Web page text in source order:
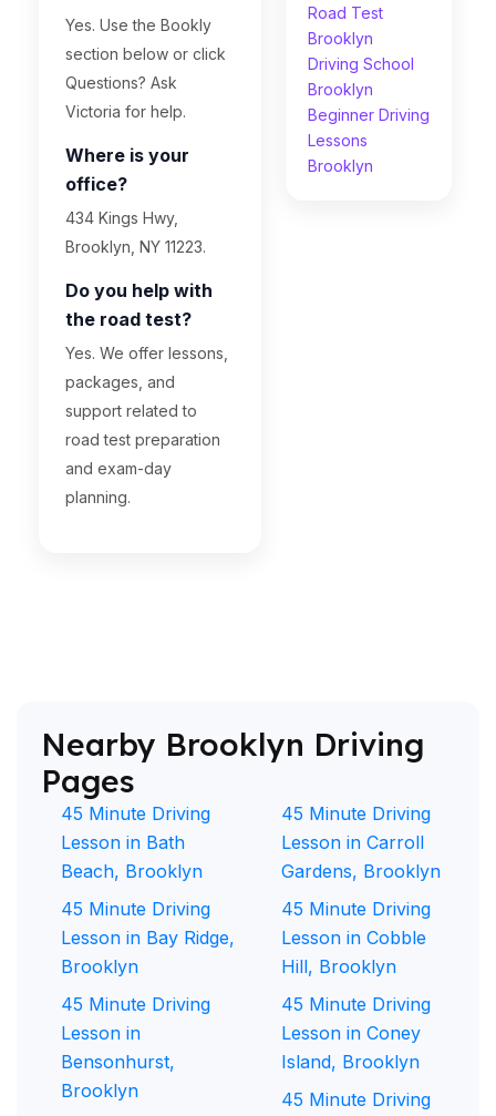
Yes. Use the Bookly
section below or click
Questions? Ask
Victoria for help.
Where is your
office?
434 Kings Hwy,
Brooklyn, NY 11223.
Do you help with
the road test?
Yes. We offer lessons,
packages, and
support related to
road test preparation
and exam-day
planning.
Road Test
Brooklyn
Driving School
Brooklyn
Beginner Driving
Lessons
Brooklyn
Nearby Brooklyn Driving
Pages
45 Minute Driving
Lesson in Bath
Beach, Brooklyn
45 Minute Driving
Lesson in Bay Ridge,
Brooklyn
45 Minute Driving
Lesson in
Bensonhurst,
Brooklyn
45 Minute Driving
Lesson in Carroll
Gardens, Brooklyn
45 Minute Driving
Lesson in Cobble
Hill, Brooklyn
45 Minute Driving
Lesson in Coney
Island, Brooklyn
45 Minute Driving